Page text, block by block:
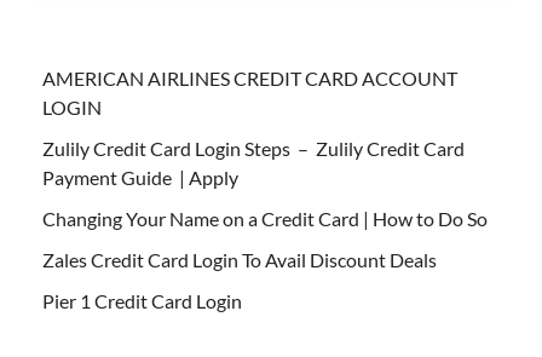
AMERICAN AIRLINES CREDIT CARD ACCOUNT
LOGIN
Zulily Credit Card Login Steps – Zulily Credit Card
Payment Guide | Apply
Changing Your Name on a Credit Card | How to Do So
Zales Credit Card Login To Avail Discount Deals
Pier 1 Credit Card Login